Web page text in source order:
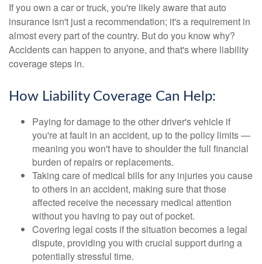
If you own a car or truck, you're likely aware that auto
insurance isn't just a recommendation; it's a requirement in
almost every part of the country. But do you know why?
Accidents can happen to anyone, and that's where liability
coverage steps in.
How Liability Coverage Can Help:
Paying for damage to the other driver's vehicle if
you're at fault in an accident, up to the policy limits —
meaning you won't have to shoulder the full financial
burden of repairs or replacements.
Taking care of medical bills for any injuries you cause
to others in an accident, making sure that those
affected receive the necessary medical attention
without you having to pay out of pocket.
Covering legal costs if the situation becomes a legal
dispute, providing you with crucial support during a
potentially stressful time.